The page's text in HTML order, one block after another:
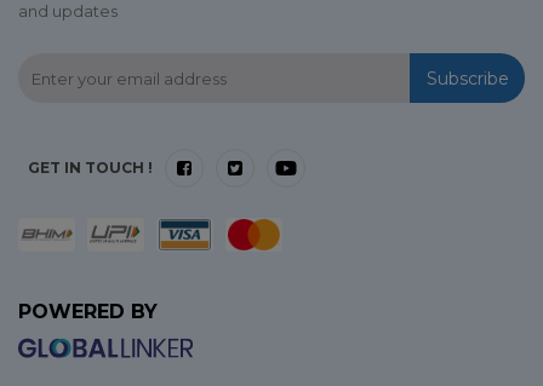
and updates
Subscribe
GET IN TOUCH !
POWERED BY